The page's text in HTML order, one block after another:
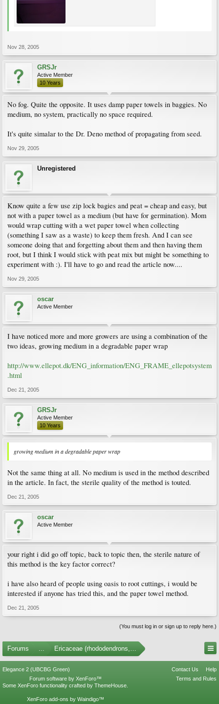
Nov 28, 2005
GRSJr
Active Member
10 Years
No fog. Quite the opposite. It uses damp paper towels in baggies. No
medium, no system, practically no space required.
It's quite simalar to the Dr. Deno method of propagating from seed.
Nov 29, 2005
Unregistered
Know quite a few use zip lock bagies and peat = cheap and easy, but
not with a paper towel as a medium (but have for germination). Mom
would wrap cutting with a wet paper towel when collecting
(something I saw as a waste) to keep them fresh. And I can see
someone doing that and forgetting about them and then having them
root, but I think I would stick with peat mix but might be something to
experiment with :). I'll have to go and read the article now....
Nov 29, 2005
oscar
Active Member
I have noticed more and more growers are using a combination of the
two ideas, growing medium in a degradable paper wrap
http://www.ellepot.dk/ENG_information/ENG_FRAME_ellepotsystem
.html
Dec 21, 2005
GRSJr
Active Member
10 Years
growing medium in a degradable paper wrap
Not the same thing at all. No medium is used in the method described
in the article. In fact, the sterile quality of the method is touted.
Dec 21, 2005
oscar
Active Member
your right i did go off topic, back to topic then, the sterile nature of
this method is the key factor correct?
i have also heard of people using oasis to root cuttings, i would be
interested if anyone has tried this, and the paper towel method.
Dec 21, 2005
(You must log in or sign up to reply here.)
Forums Ericaceae (rhododendrons, arbutus, etc.)
Elegance 2 (UBCBG Green) Contact Us
Help
Terms and Rules
Forum software by XenForo™
Some XenForo functionality crafted by ThemeHouse
XenForo add-ons by Waindigo™